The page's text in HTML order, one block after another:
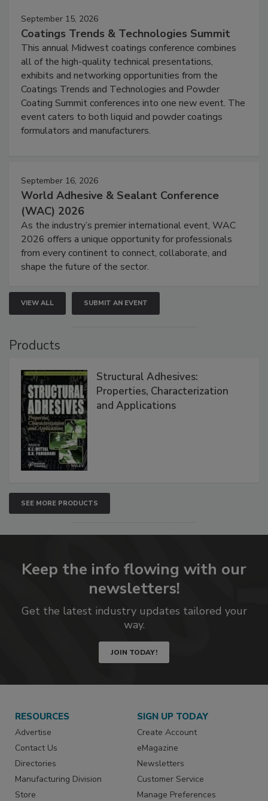
September 15, 2026
Coatings Trends & Technologies Summit
This annual Midwest coatings conference combines
all of the high-quality technical presentations,
exhibits and networking opportunities from the
Coatings Trends and Technologies and Powder
Coating Summit conferences into one new event. The
event caters to both liquid and powder coatings
formulators and manufacturers.
September 16, 2026
World Adhesive & Sealant Conference
(WAC) 2026
As the industry’s premier international event, WAC
2026 offers a unique opportunity for professionals
from every continent to connect, collaborate, and
shape the future of the sector.
VIEW ALL SUBMIT AN EVENT
Products
Structural Adhesives:
Properties, Characterization
and Applications
SEE MORE PRODUCTS
Keep the info flowing with our
newsletters!
Get the latest industry updates tailored your
way.
JOIN TODAY!
RESOURCES
Advertise
Contact Us
Directories
Manufacturing Division
Store
SIGN UP TODAY
Create Account
eMagazine
Newsletters
Customer Service
Manage Preferences